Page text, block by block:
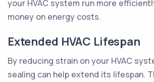
your HVAC system run more
money on energy costs.
Extended HVAC Lifespan
By reducing strain on your HVAC
sealing can help extend its lifespan.